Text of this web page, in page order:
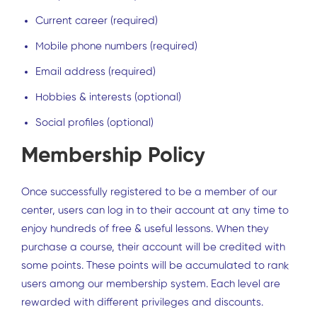
Current career (required)
Mobile phone numbers (required)
Email address (required)
Hobbies & interests (optional)
Social profiles (optional)
Membership Policy
Once successfully registered to be a member of our
center, users can log in to their account at any time to
enjoy hundreds of free & useful lessons. When they
purchase a course, their account will be credited with
some points. These points will be accumulated to rank
users among our membership system. Each level are
rewarded with different privileges and discounts.